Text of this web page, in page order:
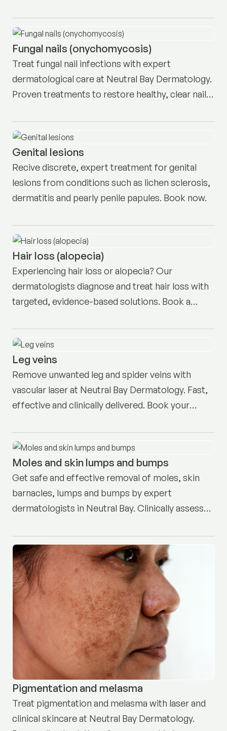
Fungal nails (onychomycosis)
Treat fungal nail infections with expert
dermatological care at Neutral Bay Dermatology.
Proven treatments to restore healthy, clear nails.
Genital lesions
Recive discrete, expert treatment for genital
lesions from conditions such as lichen sclerosis,
dermatitis and pearly penile papules. Book now.
Hair loss (alopecia)
Experiencing hair loss or alopecia? Our
dermatologists diagnose and treat hair loss with
targeted, evidence-based solutions. Book a
Leg veins
Remove unwanted leg and spider veins with
vascular laser at Neutral Bay Dermatology. Fast,
effective and clinically delivered. Book your
Moles and skin lumps and bumps
Get safe and effective removal of moles, skin
barnacles, lumps and bumps by expert
dermatologists in Neutral Bay. Clinically assessed
Pigmentation and melasma
Treat pigmentation and melasma with laser and
clinical skincare at Neutral Bay Dermatology.